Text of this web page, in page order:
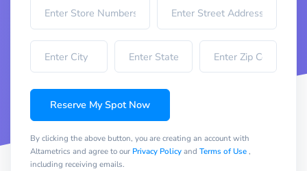
Reserve My Spot Now
By clicking the above button, you are creating an account with
Altametrics and agree to our Privacy Policyand Terms of Use,
including receiving emails.